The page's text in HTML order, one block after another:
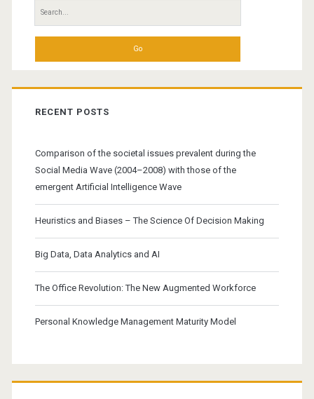
Search
for:
RECENT POSTS
Comparison of the societal issues prevalent during the
Social Media Wave (2004–2008) with those of the
emergent Artificial Intelligence Wave
Heuristics and Biases – The Science Of Decision Making
Big Data, Data Analytics and AI
The Office Revolution: The New Augmented Workforce
Personal Knowledge Management Maturity Model